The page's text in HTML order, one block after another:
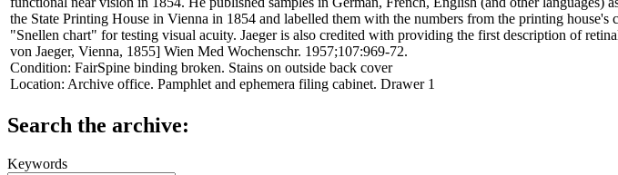
the State Printing House in Vienna in 1854 and labelled them with the numbers from the printing
"Snellen chart" for testing visual acuity. Jaeger is also credited with providing the first description of
von Jaeger, Vienna, 1855] Wien Med Wochenschr. 1957;107:969-72.
Condition: FairSpine binding broken. Stains on outside back cover
Location: Archive office. Pamphlet and ephemera filing cabinet. Drawer 1
Search the archive:
Keywords